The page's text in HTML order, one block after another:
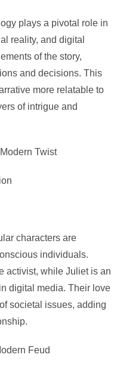
plays a pivotal role in
reality, and digital
of the story,
and decisions. This
more relatable to
of intrigue and
Twist
characters are
individuals.
activist, while Juliet is an
digital media. Their love
societal issues, adding
Feud